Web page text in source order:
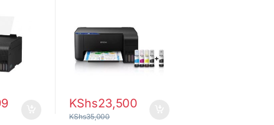
KShs23,500
KShs35,000